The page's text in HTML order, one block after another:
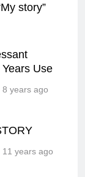
story”
Use
8 years ago
11 years ago